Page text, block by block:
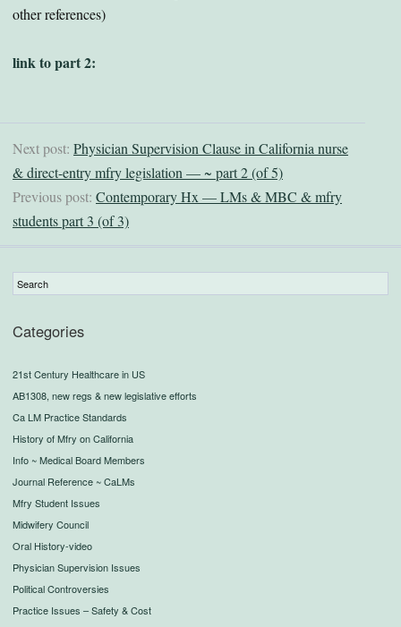
other references)
link to part 2:
Next post: Physician Supervision Clause in California nurse
& direct-entry mfry legislation — ~ part 2 (of 5)
Previous post: Contemporary Hx — LMs & MBC & mfry
students part 3 (of 3)
Categories
21st Century Healthcare in US
AB1308, new regs & new legislative efforts
Ca LM Practice Standards
History of Mfry on California
Info ~ Medical Board Members
Journal Reference ~ CaLMs
Mfry Student Issues
Midwifery Council
Oral History-video
Physician Supervision Issues
Political Controversies
Practice Issues – Safety & Cost